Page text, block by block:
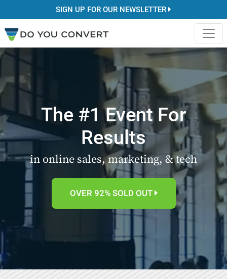
SIGN UP FOR OUR NEWSLETTER
The #1 Event For
Results
in online sales, marketing, & tech
OVER 92% SOLD OUT